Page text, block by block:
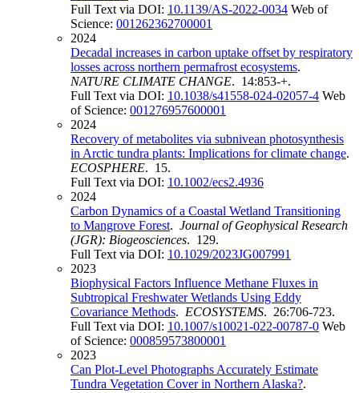
Full Text via DOI: 10.1139/AS-2022-0034 Web of
Science: 001262362700001
2024
Decadal increases in carbon uptake offset by respiratory
losses across northern permafrost ecosystems.
NATURE CLIMATE CHANGE. 14:853-+.
Full Text via DOI: 10.1038/s41558-024-02057-4 Web
of Science: 001276957600001
2024
Recovery of metabolites via subnivean photosynthesis
in Arctic tundra plants: Implications for climate change.
ECOSPHERE. 15.
Full Text via DOI: 10.1002/ecs2.4936
2024
Carbon Dynamics of a Coastal Wetland Transitioning
to Mangrove Forest. Journal of Geophysical Research
(JGR): Biogeosciences. 129.
Full Text via DOI: 10.1029/2023JG007991
2023
Biophysical Factors Influence Methane Fluxes in
Subtropical Freshwater Wetlands Using Eddy
Covariance Methods. ECOSYSTEMS. 26:706-723.
Full Text via DOI: 10.1007/s10021-022-00787-0 Web
of Science: 000859573800001
2023
Can Plot-Level Photographs Accurately Estimate
Tundra Vegetation Cover in Northern Alaska?.